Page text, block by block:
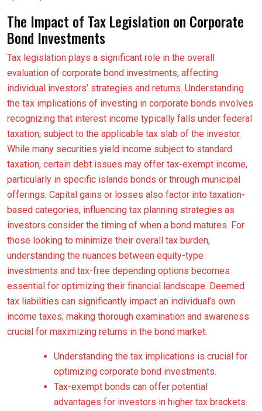
The Impact of Tax Legislation on Corporate
Bond Investments
Tax legislation plays a significant role in the overall
evaluation of corporate bond investments, affecting
individual investors’ strategies and returns. Understanding
the tax implications of investing in corporate bonds involves
recognizing that interest income typically falls under federal
taxation, subject to the applicable tax slab of the investor.
While many securities yield income subject to standard
taxation, certain debt issues may offer tax-exempt income,
particularly in specific islands bonds or through municipal
offerings. Capital gains or losses also factor into taxation-
based categories, influencing tax planning strategies as
investors consider the timing of when a bond matures. For
those looking to minimize their overall tax burden,
understanding the nuances between equity-type
investments and tax-free depending options becomes
essential for optimizing their financial landscape. Deemed
tax liabilities can significantly impact an individual’s own
income taxes, making thorough examination and awareness
crucial for maximizing returns in the bond market.
Understanding the tax implications is crucial for
optimizing corporate bond investments.
Tax-exempt bonds can offer potential
advantages for investors in higher tax brackets.